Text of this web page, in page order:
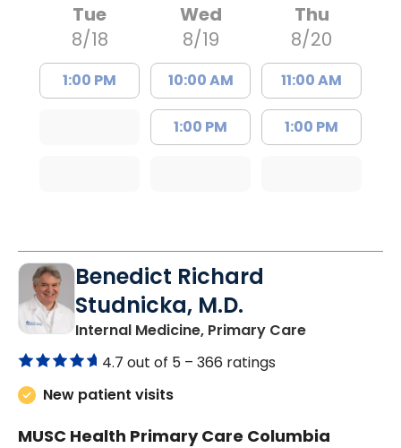
Tue
8/18
1:00 PM
Wed
8/19
10:00 AM
1:00 PM
Thu
8/20
11:00 AM
1:00 PM
Benedict Richard
Studnicka, M.D.
Internal Medicine, Primary Carein Columbia,
4.7 out of 5 – 366 ratings
New patient visits
MUSC Health Primary Care Columbia